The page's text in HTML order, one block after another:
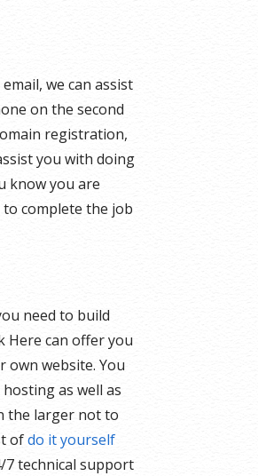
we can assist
on the second
registration,
you with doing
know you are
to complete the job
need to build
Here can offer you
website. You
as well as
the larger not to
ofdo it yourself
7 technical support